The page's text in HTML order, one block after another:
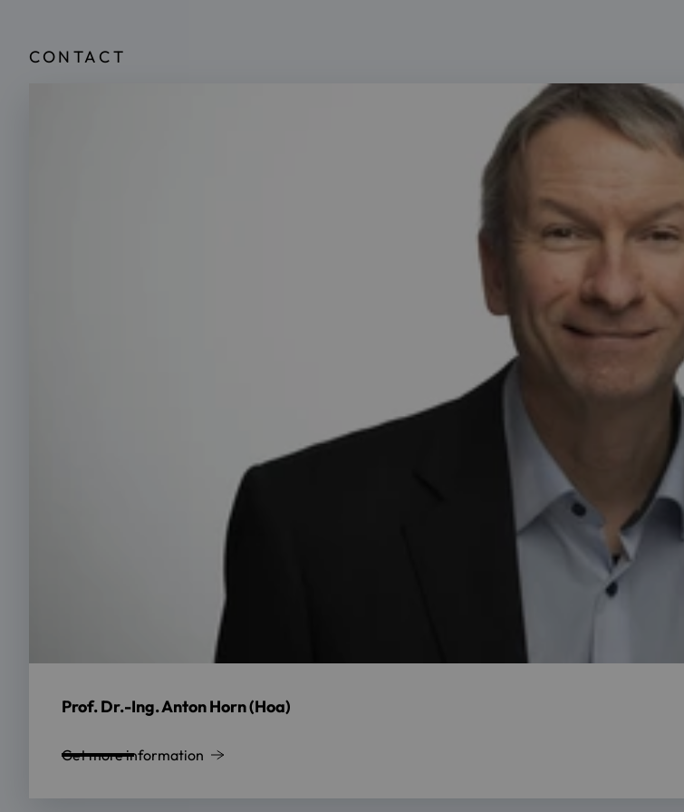
CONTACT
Prof. Dr.-Ing. Anton Horn (Hoa)
Get more information